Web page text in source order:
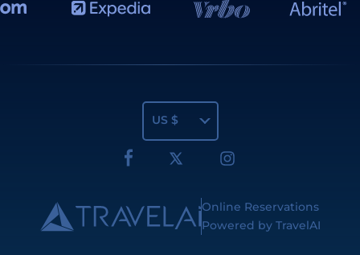
US $
Online Reservations
Powered by TravelAI